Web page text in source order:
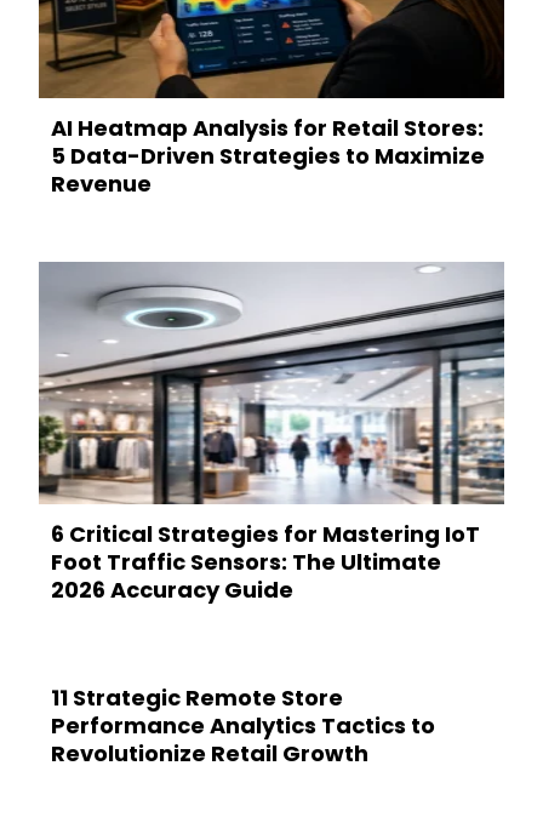
AI Heatmap Analysis for Retail Stores:
5 Data-Driven Strategies to Maximize
Revenue
6 Critical Strategies for Mastering IoT
Foot Traffic Sensors: The Ultimate
2026 Accuracy Guide
11 Strategic Remote Store
Performance Analytics Tactics to
Revolutionize Retail Growth